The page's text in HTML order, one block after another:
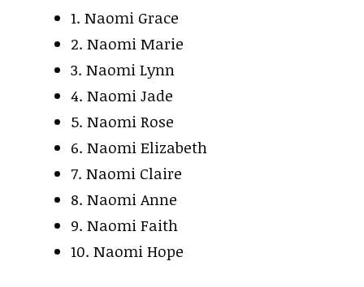
1. Naomi Grace
2. Naomi Marie
3. Naomi Lynn
4. Naomi Jade
5. Naomi Rose
6. Naomi Elizabeth
7. Naomi Claire
8. Naomi Anne
9. Naomi Faith
10. Naomi Hope